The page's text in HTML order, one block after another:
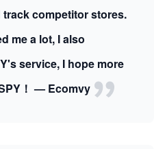
competitor stores.
me a lot, I also
service, I hope more
！ — Ecomvy